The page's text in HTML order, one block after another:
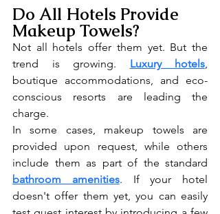
Do All Hotels Provide
Makeup Towels?
Not all hotels offer them yet. But the
trend is growing. Luxury hotels,
boutique accommodations, and eco-
conscious resorts are leading the
charge.
In some cases, makeup towels are
provided upon request, while others
bathroom amenities. If your hotel
doesn't offer them yet, you can easily